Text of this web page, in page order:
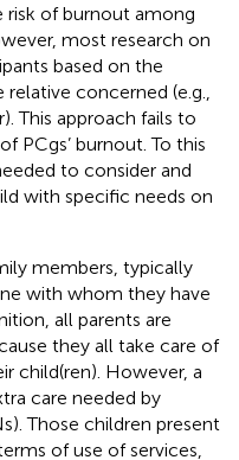
of burnout among
most research on
based on the
concerned (e.g.,
This approach fails to
PCgs’ burnout. To this
to consider and
with specific needs on
members, typically
with whom they have
all parents are
they all take care of
child(ren). However, a
care needed by
Those children present
of use of services,